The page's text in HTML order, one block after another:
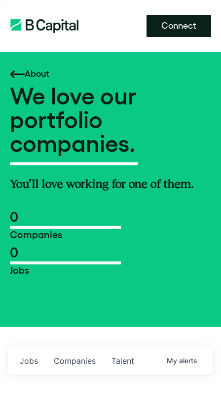
Connect
About
We love our
portfolio
companies.
You’ll love working for one of them.
0
Companies
0
Jobs
Jobs Companies Talent My alerts